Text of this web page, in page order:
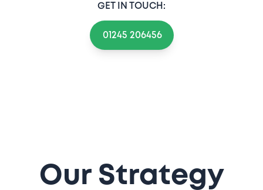
GET IN TOUCH:
01245 206456
Our Strategy